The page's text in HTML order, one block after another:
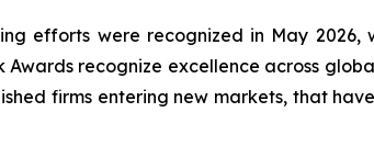
efforts were recognized in May
Awards recognize excellence across
firms entering new markets, that